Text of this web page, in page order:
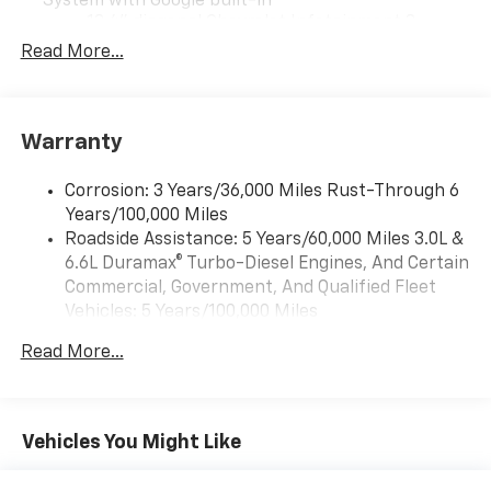
Premium System with Google built-in,
select phones
compatible phones3
Wireless Android Auto
compatible phones4
Customize and manage entertainment and
vehicle feature settings through the 13.4"
Use, control and manage select smartphone
SiriusXM with 360L Trial Subscription
Read More...
Warranty
Corrosion: 3 Years/36,000 Miles Rust-Through 6
Years/100,000 Miles
Roadside Assistance: 5 Years/60,000 Miles 3.0L &
6.6L Duramax® Turbo-Diesel Engines, And Certain
Commercial, Government, And Qualified Fleet
Vehicles: 5 Years/100,000 Miles
Duramax® Turbo-Diesel Engines, And Certain
Warranty: <<< Preliminary 2026 Warranty >>>
Basic: 3 Years/36,000 Miles
Read More...
Vehicles You Might Like